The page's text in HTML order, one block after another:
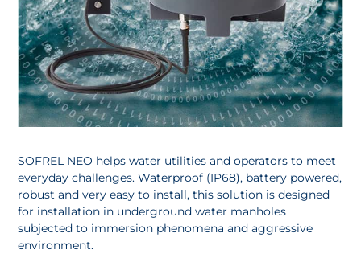
SOFREL NEO helps water utilities and operators to meet
everyday challenges. Waterproof (IP68), battery powered,
robust and very easy to install, this solution is designed
for installation in underground water manholes
subjected to immersion phenomena and aggressive
environment.